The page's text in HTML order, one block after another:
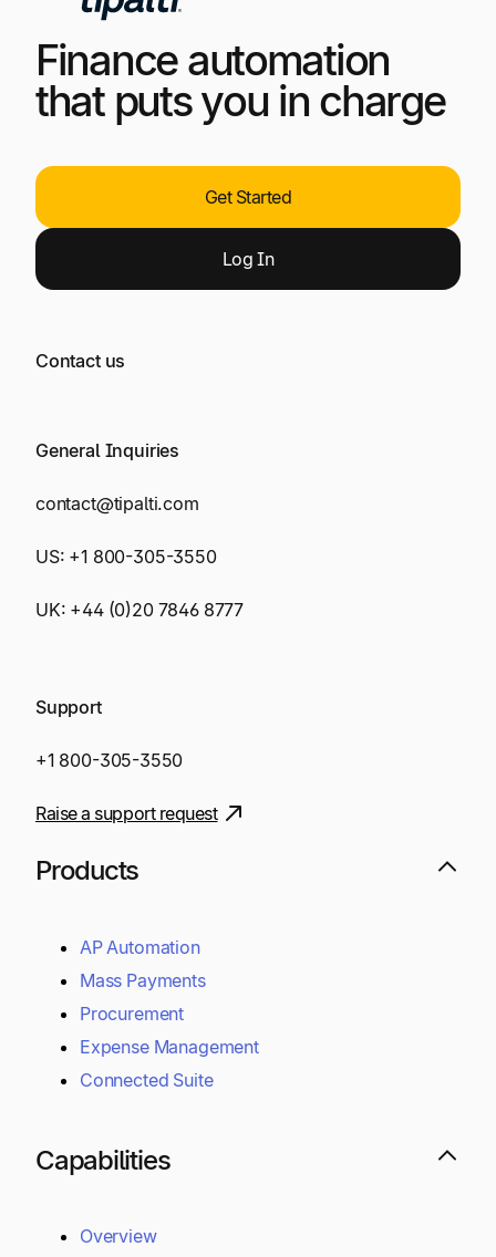
Finance automation
that puts you in charge
Get Started
LogIn
Contact us
General Inquiries
contact@tipalti.com
US: +1 800-305-3550
UK: +44 (0)20 7846 8777
Support
+1 800-305-3550
Raise a support request
Products
AP Automation
Mass Payments
Procurement
Expense Management
Connected Suite
Capabilities
Overview